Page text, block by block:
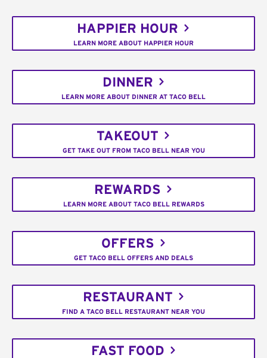
HAPPIER HOUR
LEARN MORE ABOUT HAPPIER HOUR
DINNER
LEARN MORE ABOUT DINNER AT TACO BELL
TAKEOUT
GET TAKE OUT FROM TACO BELL NEAR YOU
REWARDS
LEARN MORE ABOUT TACO BELL REWARDS
OFFERS
GET TACO BELL OFFERS AND DEALS
RESTAURANT
FIND A TACO BELL RESTAURANT NEAR YOU
FAST FOOD